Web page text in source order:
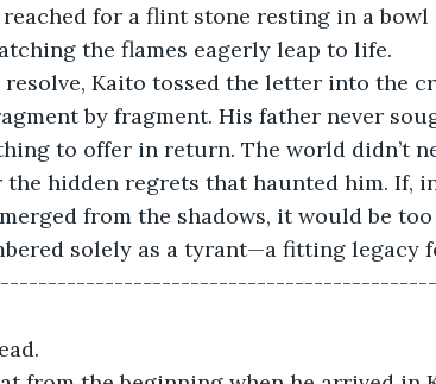
for a flint stone resting in a
the flames eagerly leap to life.
resolve, Kaito tossed the letter into the
by fragment. His father never
to offer in return. The world didn’t
the hidden regrets that haunted him. If,
from the shadows, it would be
solely as a tyrant—a fitting legacy